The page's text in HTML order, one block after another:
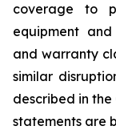
coverage to
equipment
and warranty
similar
described in the
statements are